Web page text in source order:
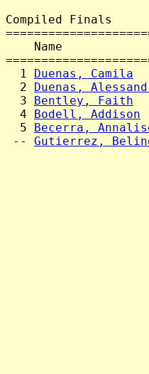
Compiled Finals
Name
  1
Duenas, Camila
  2
Duenas,
  3
Bentley, Faith
  4
Bodell, Addison
  5
Becerra,
-- Gutierrez,